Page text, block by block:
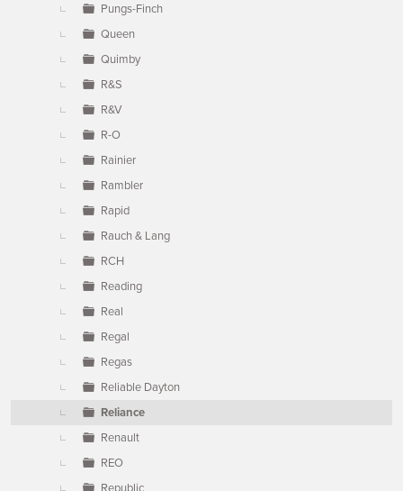
Pungs-Finch
Queen
Quimby
R&S
R&V
R-O
Rainier
Rambler
Rapid
Rauch & Lang
RCH
Reading
Real
Regal
Regas
Reliable Dayton
Reliance
Renault
REO